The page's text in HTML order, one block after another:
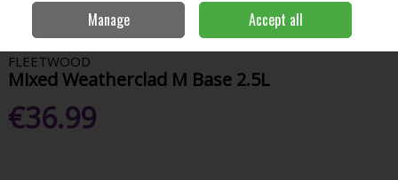
Home Exterior Paints
Fleetwood Mixed Weatherclad M Base 2.5L
FLEETWOOD
Mixed Weatherclad M Base 2.5L
€36.99
Manage Accept all